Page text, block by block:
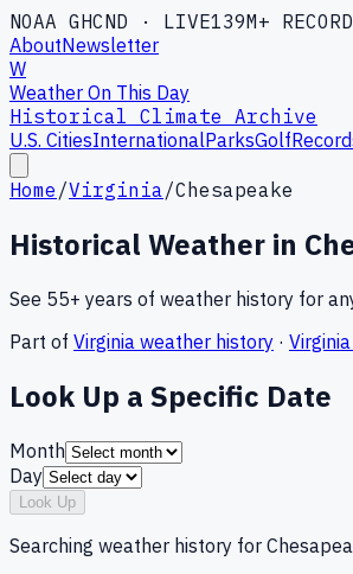
NOAA GHCND · LIVE139M+
AboutNewsletter
W
Weather On This Day
Historical Climate Archive
U.S. CitiesInternationalParksGolf
Home /Virginia/Chesapeake
Historical Weather in
See 55+ years of weather history for
Part of Virginia weather history · Virginia
Look Up a Specific Date
Month
Day
Look Up
Searching weather history for